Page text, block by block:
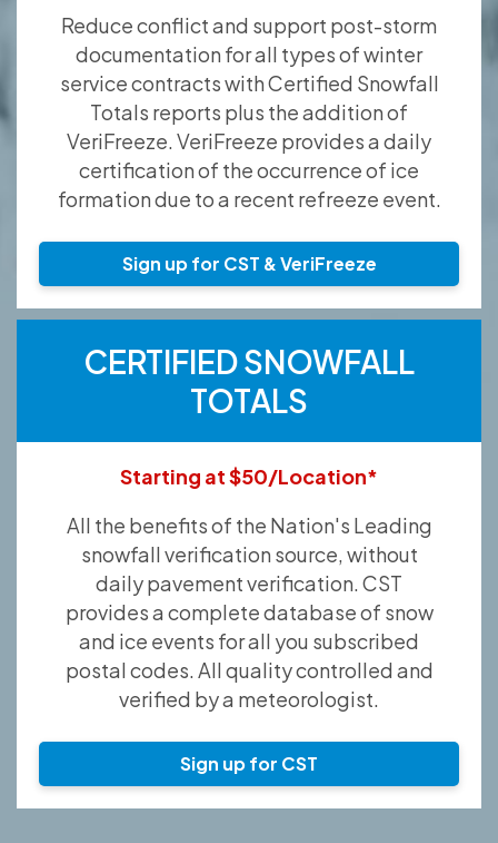
Reduce conflict and support post-storm
documentation for all types of winter
service contracts with Certified Snowfall
Totals reports plus the addition of
VeriFreeze. VeriFreeze provides a daily
certification of the occurrence of ice
formation due to a recent refreeze event.
Sign up for CST & VeriFreeze
CERTIFIED SNOWFALL
TOTALS
Starting at $50/Location*
All the benefits of the Nation's Leading
snowfall verification source, without
daily pavement verification. CST
provides a complete database of snow
and ice events for all you subscribed
postal codes. All quality controlled and
verified by a meteorologist.
Sign up for CST